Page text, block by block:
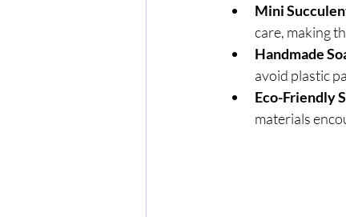
Mini
care, making
Handmade
avoid plastic
Eco-Friendly
materials